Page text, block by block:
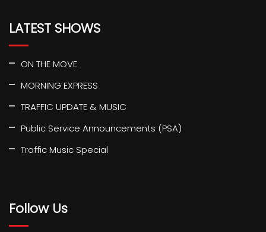
LATEST SHOWS
ON THE MOVE
MORNING EXPRESS
TRAFFIC UPDATE & MUSIC
Public Service Announcements (PSA)
Traffic Music Special
Follow Us